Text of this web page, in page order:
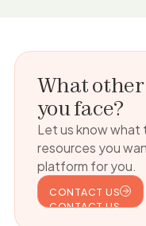
What
you face?
Let us know what
resources you
platform for you.
CONTACT US
CONTACT US